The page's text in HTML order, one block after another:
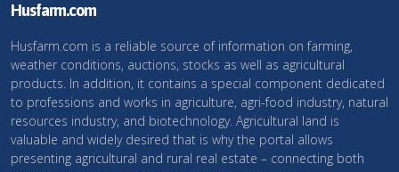
Husfarm.com
Husfarm.com is a reliable source of information on farming,
weather conditions, auctions, stocks as well as agricultural
products. In addition, it contains a special component dedicated
to professions and works in agriculture, agri-food industry, natural
resources industry, and biotechnology. Agricultural land is
valuable and widely desired that is why the portal allows
presenting agricultural and rural real estate – connecting both